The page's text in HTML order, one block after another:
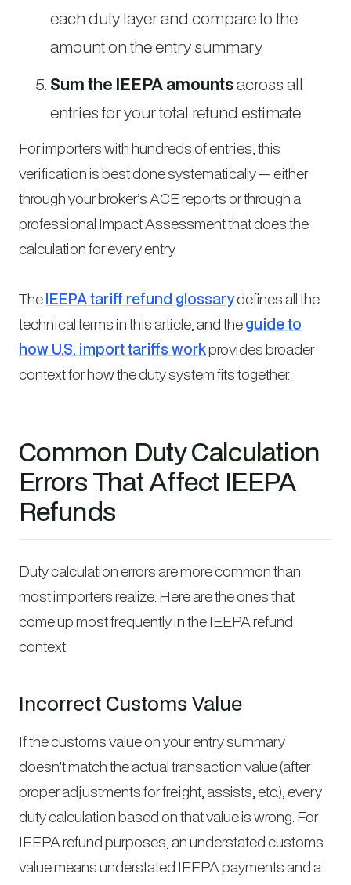
each duty layer and compare to the
amount on the entry summary
Sum the IEEPA amountsacross all
entries for your total refund estimate
For importers with hundreds of entries, this
verification is best done systematically — either
through your broker’s ACE reports or through a
professional Impact Assessment that does the
calculation for every entry.
TheIEEPA tariff refund glossarydefines all the
technical terms in this article, and theguide to
how U.S. import tariffs workprovides broader
context for how the duty system fits together.
Common Duty Calculation
Errors That Affect IEEPA
Refunds
Duty calculation errors are more common than
most importers realize. Here are the ones that
come up most frequently in the IEEPA refund
context.
Incorrect Customs Value
If the customs value on your entry summary
doesn’t match the actual transaction value (after
proper adjustments for freight, assists, etc.), every
duty calculation based on that value is wrong. For
IEEPA refund purposes, an understated customs
value means understated IEEPA payments and a